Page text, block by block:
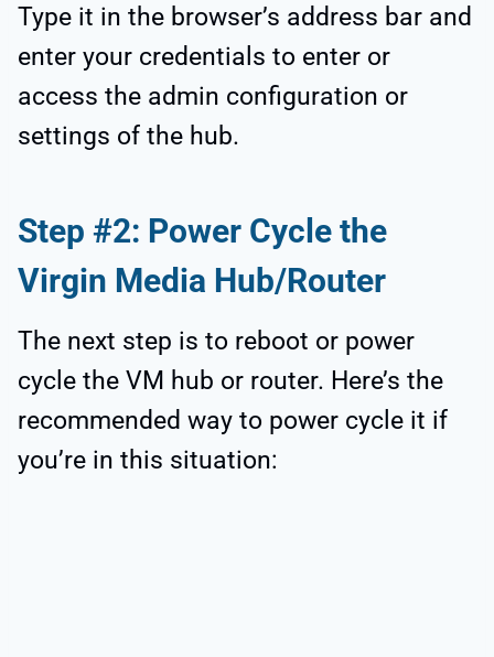
Type it in the browser’s address bar and
enter your credentials to enter or
access the admin configuration or
settings of the hub.
Step #2: Power Cycle the
Virgin Media Hub/Router
The next step is to reboot or power
cycle the VM hub or router. Here’s the
recommended way to power cycle it if
you’re in this situation: